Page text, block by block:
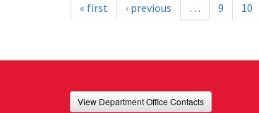
« first ‹ previous … 9 10
View Department Office Contacts